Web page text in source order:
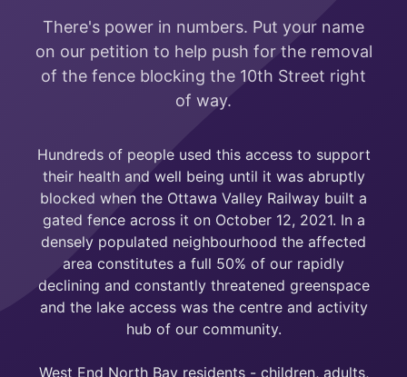
There's power in numbers. Put your name
on our petition to help push for the removal
of the fence blocking the 10th Street right
of way.
Hundreds of people used this access to support
their health and well being until it was abruptly
blocked when the Ottawa Valley Railway built a
gated fence across it on October 12, 2021. In a
densely populated neighbourhood the affected
area constitutes a full 50% of our rapidly
declining and constantly threatened greenspace
and the lake access was the centre and activity
hub of our community.
West End North Bay residents - children, adults,